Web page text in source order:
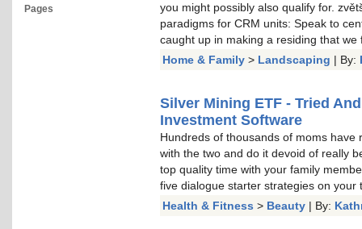
Pages
you might possibly also qualify for.
paradigms for CRM units: Speak to
caught up in making a residing that
Home & Family > Landscaping | By:
Silver Mining ETF - Tried
Investment Software
Hundreds of thousands of moms
with the two and do it devoid of really
top quality time with your family
five dialogue starter strategies on your
Health & Fitness > Beauty | By: